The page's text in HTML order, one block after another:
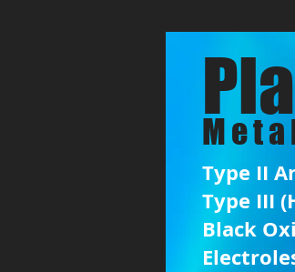
Type II
Type III
Black